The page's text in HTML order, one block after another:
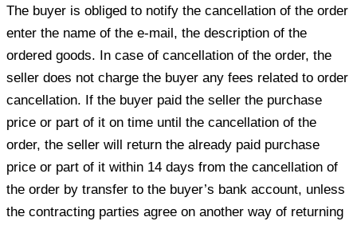
The buyer is obliged to notify the cancellation of the order
enter the name of the e-mail, the description of the
ordered goods. In case of cancellation of the order, the
seller does not charge the buyer any fees related to order
cancellation. If the buyer paid the seller the purchase
price or part of it on time until the cancellation of the
order, the seller will return the already paid purchase
price or part of it within 14 days from the cancellation of
the order by transfer to the buyer’s bank account, unless
the contracting parties agree on another way of returning